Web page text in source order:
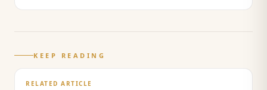
KEEP READING
RELATED ARTICLE